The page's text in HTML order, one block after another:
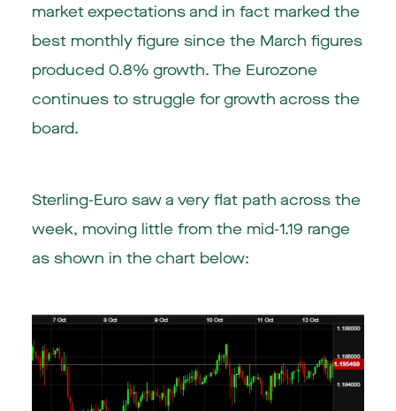
market expectations and in fact marked the
best monthly figure since the March figures
produced 0.8% growth. The Eurozone
continues to struggle for growth across the
board.
Sterling-Euro saw a very flat path across the
week, moving little from the mid-1.19 range
as shown in the chart below: